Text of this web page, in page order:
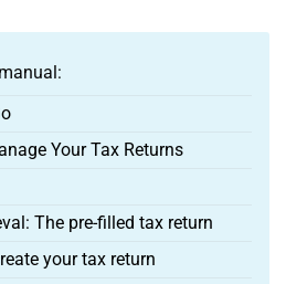
Your Tax Returns
The pre-filled tax return
your tax return